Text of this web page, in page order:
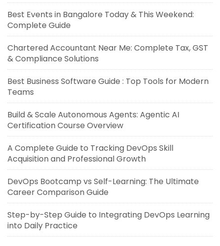
Best Events in Bangalore Today & This Weekend:
Complete Guide
Chartered Accountant Near Me: Complete Tax, GST
& Compliance Solutions
Best Business Software Guide : Top Tools for Modern
Teams
Build & Scale Autonomous Agents: Agentic AI
Certification Course Overview
A Complete Guide to Tracking DevOps Skill
Acquisition and Professional Growth
DevOps Bootcamp vs Self-Learning: The Ultimate
Career Comparison Guide
Step-by-Step Guide to Integrating DevOps Learning
into Daily Practice